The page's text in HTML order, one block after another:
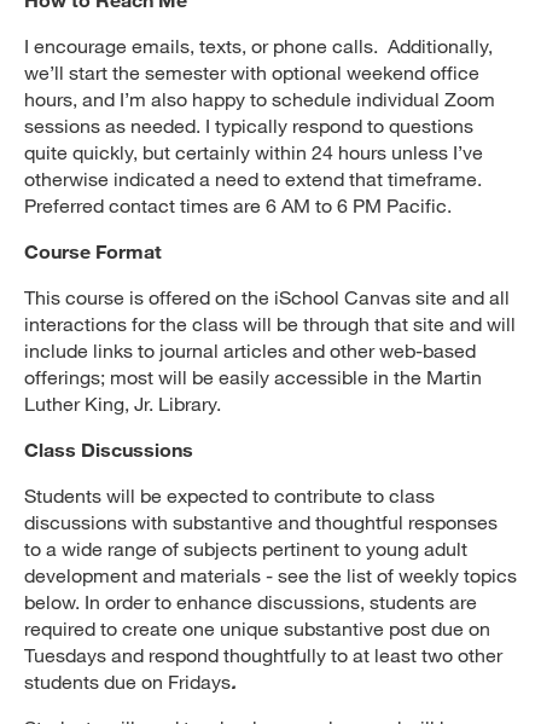
I encourage emails, texts, or phone calls. Additionally,
we’ll start the semester with optional weekend office
hours, and I’m also happy to schedule individual Zoom
sessions as needed. I typically respond to questions
quite quickly, but certainly within 24 hours unless I’ve
otherwise indicated a need to extend that timeframe.
Preferred contact times are 6 AM to 6 PM Pacific.
Course Format
This course is offered on the iSchool Canvas site and all
interactions for the class will be through that site and will
include links to journal articles and other web-based
offerings; most will be easily accessible in the Martin
Luther King, Jr. Library.
Class Discussions
Students will be expected to contribute to class
discussions with substantive and thoughtful responses
to a wide range of subjects pertinent to young adult
development and materials - see the list of weekly topics
below. In order to enhance discussions, students are
required to create one unique substantive post due on
Tuesdays and respond thoughtfully to at least two other
students due on Fridays.